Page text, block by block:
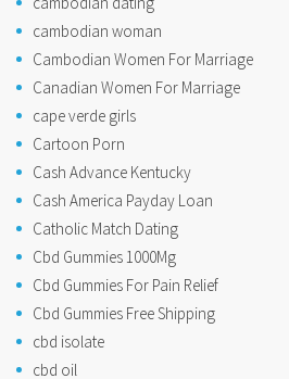
cambodian woman
Cambodian Women For Marriage
Canadian Women For Marriage
cape verde girls
Cartoon Porn
Cash Advance Kentucky
Cash America Payday Loan
Catholic Match Dating
Cbd Gummies 1000Mg
Cbd Gummies For Pain Relief
Cbd Gummies Free Shipping
cbd isolate
cbd oil